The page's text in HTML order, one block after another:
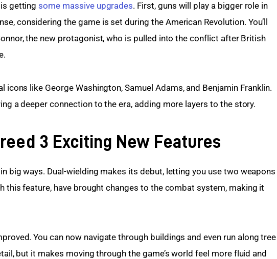
is getting some massive upgrades. First, guns will play a bigger role in
considering the game is set during the American Revolution. You’ll
the new protagonist, who is pulled into the conflict after British
icons like George Washington, Samuel Adams, and Benjamin Franklin.
a deeper connection to the era, adding more layers to the story.
3 Exciting New Features
big ways. Dual-wielding makes its debut, letting you use two weapons
this feature, have brought changes to the combat system, making it
You can now navigate through buildings and even run along tree
but it makes moving through the game’s world feel more fluid and